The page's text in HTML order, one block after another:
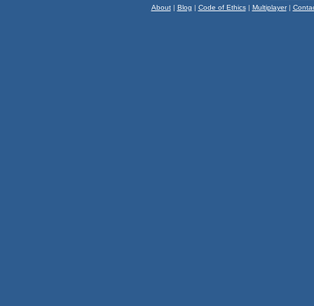
About| Blog | Code of Ethics| Multiplayer|